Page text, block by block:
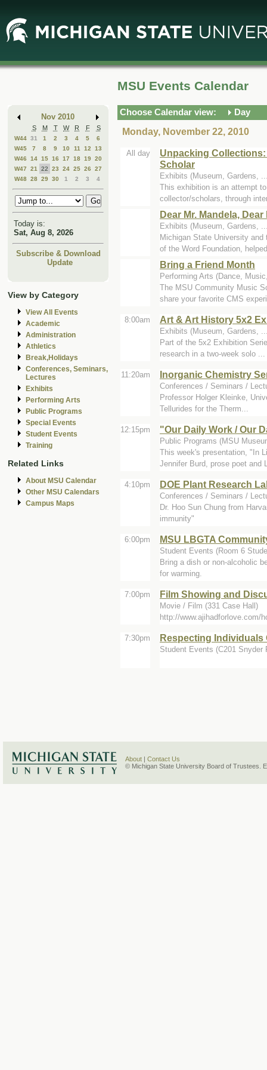
Main
Content
Mini
Calendar
Nov 2010
S M T W R F S
W44 31 1 2 3 4 5
6
W45
7 8 9 10 11 12
13
W46
14 15 16 17 18 19 20
W47
21 22 23 24 25 26
27
W48 28 29 30 1 2 3 4
Today is:
Sat, Aug 8, 2026
Subscribe & Download
Update
View by Category
View All Events
Academic
Administration
Athletics
Break,Holidays
Conferences, Seminars,
Lectures
Exhibits
Performing Arts
Public Programs
Special Events
Student Events
Training
Related Links
About MSU Calendar
Other MSU Calendars
Campus Maps
MSU Events Calendar
Choose Calendar view:
Day
Monday, November 22, 2010
All day
Unpacking
Scholar
Exhibits (Museum, Gardens,
This exhibition is an attempt
collector/scholars, through
Dear Mr. Mandela,
Exhibits (Museum, Gardens,
Michigan State University and
of the Word Foundation,
Bring a Friend Month
Performing Arts (Dance,
The MSU Community Music
share your favorite CMS
8:00am Art & Art History 5x2
Exhibits (Museum, Gardens,
Part of the 5x2 Exhibition
research in a two-week solo ...
11:20am Inorganic Chemistry
Conferences / Seminars /
Professor Holger Kleinke,
Tellurides for the Therm...
12:15pm "Our Daily Work / Our
Public Programs (MSU
This week's presentation, "In
Jennifer Burd, prose poet and
4:10pm DOE Plant Research
Conferences / Seminars /
Dr. Hoo Sun Chung from
immunity"
6:00pm MSU LBGTA
Student Events (Room 6
Bring a dish or non-alcoholic
for warming.
7:00pm Film Showing and
Movie / Film (331 Case Hall)
http://www.ajihadforlove.com/
7:30pm Respecting Individuals
Student Events (C201 Snyder
About
Contact Us
© Michigan State University Board of Trustees.